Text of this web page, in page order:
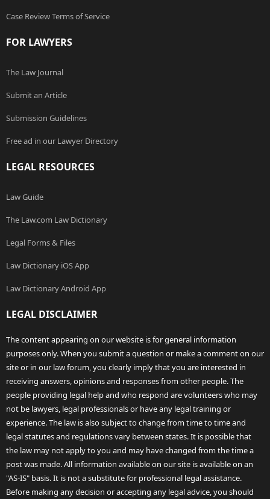
Case Review Terms of Service
FOR LAWYERS
The Law Journal
Submit an Article
Submission Guidelines
Free ad in our Lawyer Directory
LEGAL RESOURCES
Law Guide
The Law.com Law Dictionary
Legal Forms & Files
Law Dictionary iOS App
Law Dictionary Android App
LEGAL DISCLAIMER
The content appearing on our website is for general information
purposes only. When you submit a question or make a comment on our
site or in our law forum, you clearly imply that you are interested in
receiving answers, opinions and responses from other people. The
people providing legal help and who respond are volunteers who may
not be lawyers, legal professionals or have any legal training or
experience. The law is also subject to change from time to time and
legal statutes and regulations vary between states. It is possible that
the law may not apply to you and may have changed from the time a
post was made. All information available on our site is available on an
"AS-IS" basis. It is not a substitute for professional legal assistance.
Before making any decision or accepting any legal advice, you should